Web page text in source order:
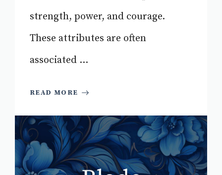
strength, power, and courage.
These attributes are often
associated ...
READ MORE